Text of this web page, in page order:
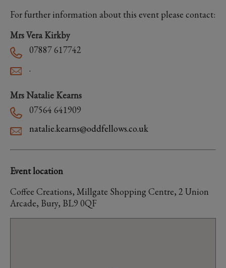
For further information about this event please contact:
Mrs Vera Kirkby
07887 617742
.
Mrs Natalie Kearns
07564 641909
natalie.kearns@oddfellows.co.uk
Event location
Coffee Creations, Millgate Shopping Centre, 2 Union
Arcade, Bury, BL9 0QF